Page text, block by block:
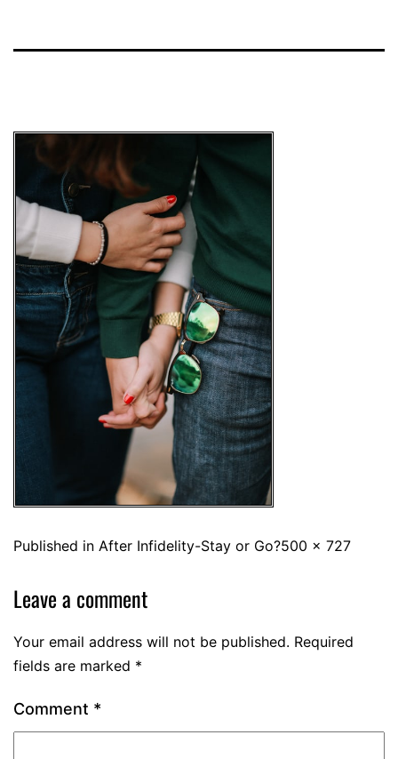
Published in After Infidelity-Stay or Go?500 × 727
Leave a comment
Your email address will not be published. Required
fields are marked *
Comment *